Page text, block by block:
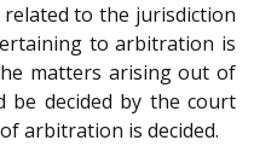
to the jurisdiction
to arbitration is
matters arising out of
be decided by the court
arbitration is decided.